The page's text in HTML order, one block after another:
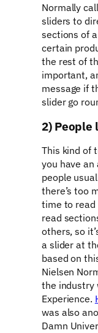
Normally
sliders to
sections of
certain
the rest of
important,
message if
slider go
2) People
This kind of
you have
people
there’s too
time to read
read
others, so
a slider at
based on
Nielsen
the industry
Experience.
was also
Damn